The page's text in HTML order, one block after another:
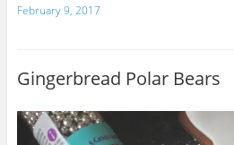
February 9, 2017
Gingerbread Polar Bears